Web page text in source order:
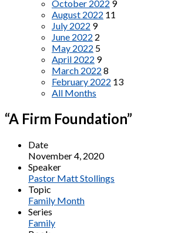
October 2022 9
August 2022 11
July 2022 9
June 2022 2
May 2022 5
April 2022 9
March 2022 8
February 2022 13
All Months
“A Firm Foundation”
Date
November 4, 2020
Speaker
Pastor Matt Stollings
Topic
Family Month
Series
Family